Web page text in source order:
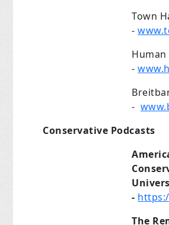
Town
-
Human
-
-
Conservative Podcasts
-
The